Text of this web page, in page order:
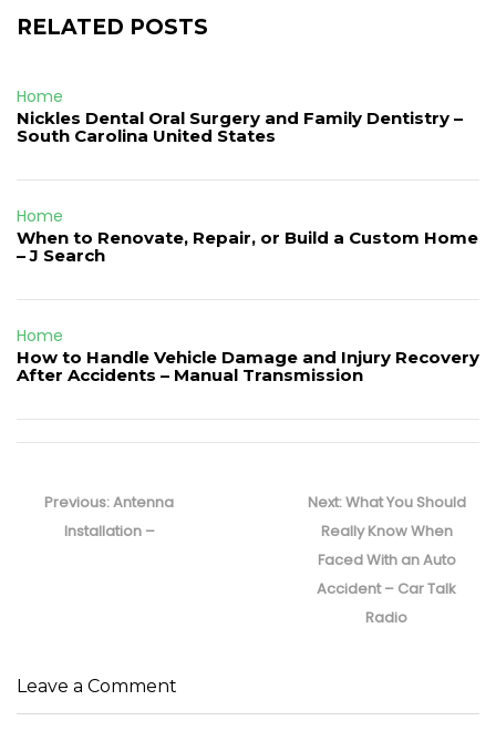
RELATED POSTS
Home
Nickles Dental Oral Surgery and Family Dentistry –
South Carolina United States
Home
When to Renovate, Repair, or Build a Custom Home
– J Search
Home
How to Handle Vehicle Damage and Injury Recovery
After Accidents – Manual Transmission
navigation
Previous:Previous
post:
Antenna
Installation –
Next:Next
post:
What You Should
Really Know When
Faced With an Auto
Accident – Car Talk
Radio
Leave a Comment